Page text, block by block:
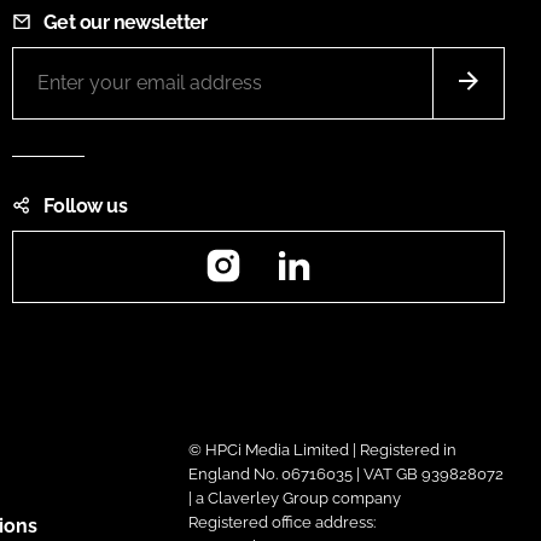
Get our newsletter
Follow us
Instagram
© HPCi Media Limited | Registered in
England No. 06716035 | VAT GB 939828072
| a Claverley Group company
Registered office address: